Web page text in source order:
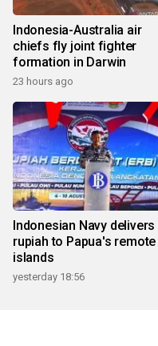
Indonesia-Australia air
chiefs fly joint fighter
formation in Darwin
23 hours ago
Indonesian Navy delivers
rupiah to Papua's remote
islands
yesterday 18:56